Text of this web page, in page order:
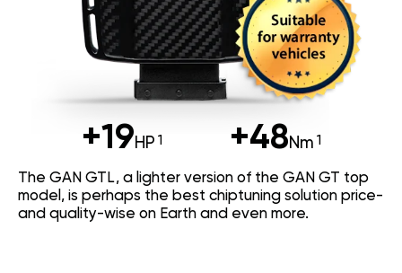
+19HP +48Nm
The GAN GTL, a lighter version of the GAN GT top
model, is perhaps the best chiptuning solution price-
and quality-wise on Earth and even more.